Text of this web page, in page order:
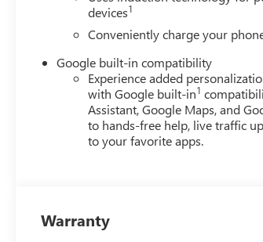
devices1
Conveniently charge your
Google built-in compatibility
Experience added
with Google built-in1
Assistant, Google Maps, and
to hands-free help, live traffic
to your favorite apps.
Warranty